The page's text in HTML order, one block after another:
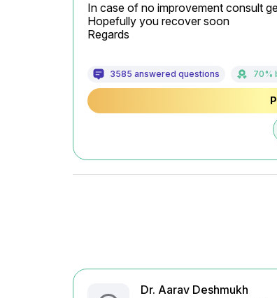
In case of no improvement consult
Hopefully you recover soon
Regards
3585 answered questions 70%
Dr. Aarav Deshmukh